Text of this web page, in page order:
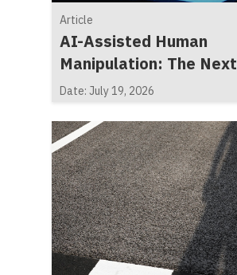
Article
AI-Assisted Human
Manipulation: The Next
Generation of Social
Engineering
Date: July 19, 2026